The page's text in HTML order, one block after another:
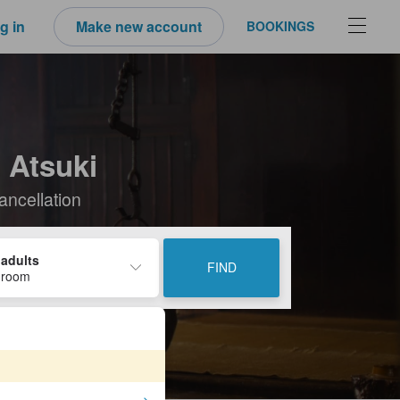
in Make new account BOOKINGS
Atsuki
FIND